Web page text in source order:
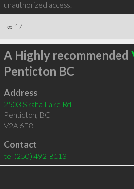
unauthorized access.
∞ 17
A Highly recommended
Penticton BC
Address
2503 Skaha Lake Rd
Penticton, BC
V2A 6E8
Contact
tel (250) 492-8113